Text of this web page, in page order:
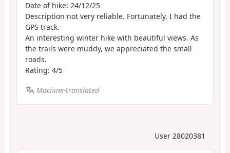
Date of hike: 24/12/25
Description not very reliable. Fortunately, I had the
GPS track.
An interesting winter hike with beautiful views. As
the trails were muddy, we appreciated the small
roads.
Rating: 4/5
Machine-translated
User 28020381